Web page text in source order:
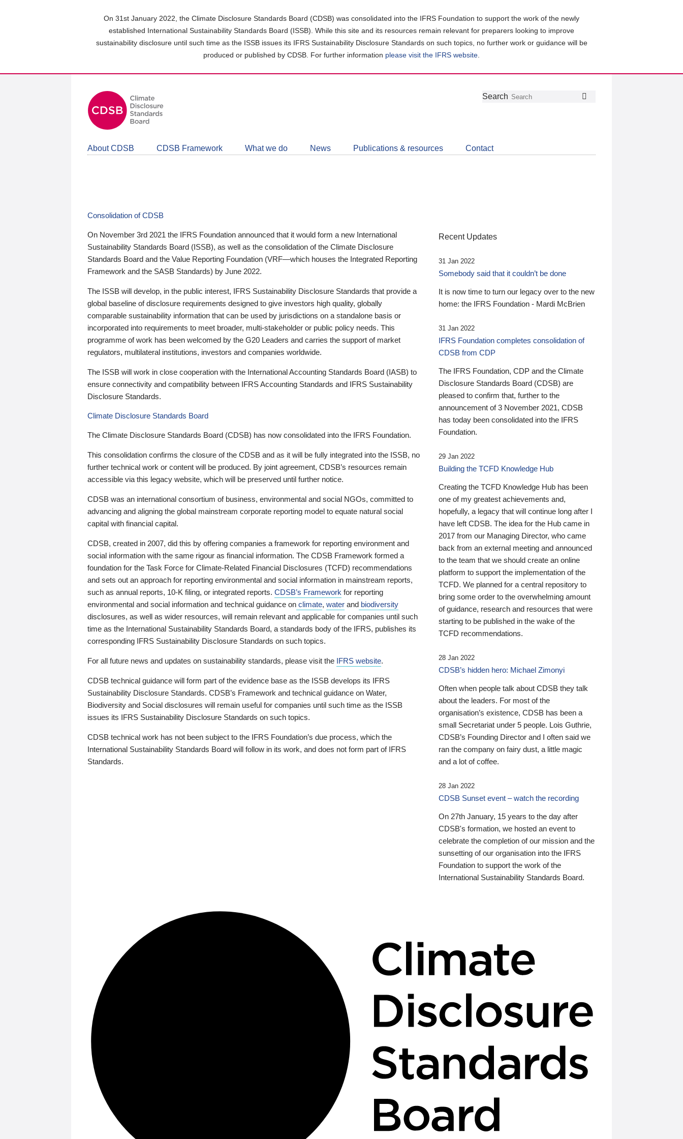
On 31st January 2022, the Climate Disclosure Standards Board (CDSB) was consolidated into the IFRS Foundation to support the work of the newly
established International Sustainability Standards Board (ISSB). While this site and its resources remain relevant for preparers looking to improve
sustainability disclosure until such time as the ISSB issues its IFRS Sustainability Disclosure Standards on such topics, no further work or guidance will be
produced or published by CDSB. For further information please visit the IFRS website
Follow
Join
LinkedIn
Get
about
CDSB
Search
About CDSB CDSB Framework What we do News Publications & resources Contact
Consolidation of CDSB
On November 3rd 2021 the IFRS Foundation announced that it would form a new International
Sustainability Standards Board (ISSB), as well as the consolidation of the Climate Disclosure
Standards Board and the Value Reporting Foundation (VRF—which houses the Integrated Reporting
Framework and the SASB Standards) by June 2022.
The ISSB will develop, in the public interest, IFRS Sustainability Disclosure Standards that provide a
global baseline of disclosure requirements designed to give investors high quality, globally
comparable sustainability information that can be used by jurisdictions on a standalone basis or
incorporated into requirements to meet broader, multi-stakeholder or public policy needs. This
programme of work has been welcomed by the G20 Leaders and carries the support of market
regulators, multilateral institutions, investors and companies worldwide.
The ISSB will work in close cooperation with the International Accounting Standards Board (IASB) to
ensure connectivity and compatibility between IFRS Accounting Standards and IFRS Sustainability
Disclosure Standards.
Climate Disclosure Standards Board
The Climate Disclosure Standards Board (CDSB) has now consolidated into the IFRS Foundation.
This consolidation confirms the closure of the CDSB and as it will be fully integrated into the ISSB, no
further technical work or content will be produced. By joint agreement, CDSB’s resources remain
accessible via this legacy website, which will be preserved until further notice.
CDSB was an international consortium of business, environmental and social NGOs, committed to
advancing and aligning the global mainstream corporate reporting model to equate natural social
capital with financial capital.
CDSB, created in 2007, did this by offering companies a framework for reporting environment and
social information with the same rigour as financial information. The CDSB Framework formed a
foundation for the Task Force for Climate-Related Financial Disclosures (TCFD) recommendations
and sets out an approach for reporting environmental and social information in mainstream reports,
such as annual reports, 10-K filing, or integrated reports. CDSB’s Framework for reporting
environmental and social information and technical guidance on climate, water and biodiversity
disclosures, as well as wider resources, will remain relevant and applicable for companies until such
time as the International Sustainability Standards Board, a standards body of the IFRS, publishes its
corresponding IFRS Sustainability Disclosure Standards on such topics.
For all future news and updates on sustainability standards, please visit the IFRS website.
CDSB technical guidance will form part of the evidence base as the ISSB develops its IFRS
Sustainability Disclosure Standards. CDSB’s Framework and technical guidance on Water,
Biodiversity and Social disclosures will remain useful for companies until such time as the ISSB
issues its IFRS Sustainability Disclosure Standards on such topics.
CDSB technical work has not been subject to the IFRS Foundation’s due process, which the
International Sustainability Standards Board will follow in its work, and does not form part of IFRS
Standards.
Recent Updates
31 Jan 2022
Somebody said that it couldn’t be done
It is now time to turn our legacy over to the new
home: the IFRS Foundation - Mardi McBrien
31 Jan 2022
IFRS Foundation completes consolidation of
CDSB from CDP
The IFRS Foundation, CDP and the Climate
Disclosure Standards Board (CDSB) are
pleased to confirm that, further to the
announcement of 3 November 2021, CDSB
has today been consolidated into the IFRS
Foundation.
29 Jan 2022
Building the TCFD Knowledge Hub
Creating the TCFD Knowledge Hub has been
one of my greatest achievements and,
hopefully, a legacy that will continue long after I
have left CDSB. The idea for the Hub came in
2017 from our Managing Director, who came
back from an external meeting and announced
to the team that we should create an online
platform to support the implementation of the
TCFD. We planned for a central repository to
bring some order to the overwhelming amount
of guidance, research and resources that were
starting to be published in the wake of the
TCFD recommendations.
28 Jan 2022
CDSB’s hidden hero: Michael Zimonyi
Often when people talk about CDSB they talk
about the leaders. For most of the
organisation’s existence, CDSB has been a
small Secretariat under 5 people. Lois Guthrie,
CDSB’s Founding Director and I often said we
ran the company on fairy dust, a little magic
and a lot of coffee.
28 Jan 2022
CDSB Sunset event – watch the recording
On 27th January, 15 years to the day after
CDSB's formation, we hosted an event to
celebrate the completion of our mission and the
sunsetting of our organisation into the IFRS
Foundation to support the work of the
International Sustainability Standards Board.